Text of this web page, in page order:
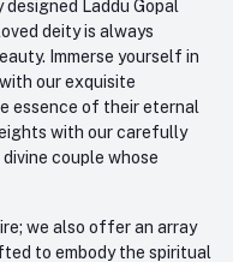
Laddu Gopal
deity is always
Immerse yourself in
our exquisite
essence of their eternal
with our carefully
couple whose
we also offer an array
to embody the spiritual